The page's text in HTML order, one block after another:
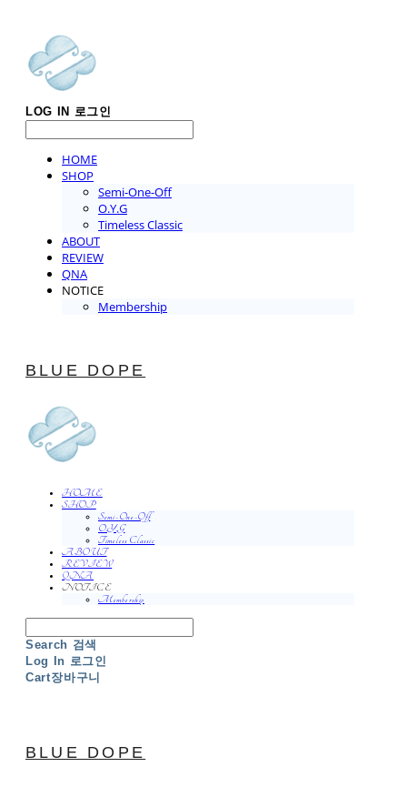
LOG IN 로그인
HOME
SHOP
Semi-One-Off
O.Y.G
Timeless Classic
ABOUT
REVIEW
QNA
NOTICE
Membership
BLUE DOPE
HOME
SHOP
Semi-One-Off
O.Y.G
Timeless Classic
ABOUT
REVIEW
QNA
NOTICE
Membership
Search 검색
Log In 로그인
Cart장바구니
BLUE DOPE